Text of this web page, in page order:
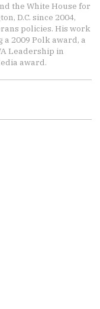
the White House for
D.C. since 2004,
policies. His work
2009 Polk award, a
Leadership in
award.